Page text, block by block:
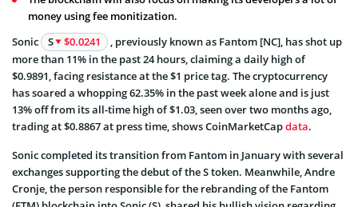
money using fee monitization.
Sonic
S $0.0241
, previously known as Fantom [NC], has shot up
more than 11% in the past 24 hours, claiming a daily high of
$0.9891, facing resistance at the $1 price tag. The cryptocurrency
has soared a whopping 62.35% in the past week alone and is just
13% off from its all-time high of $1.03, seen over two months ago,
trading at $0.8867 at press time, shows CoinMarketCapdata.
Sonic completed its transition from Fantom in January with several
exchanges supporting the debut of the S token. Meanwhile, Andre
Cronje, the person responsible for the rebranding of the Fantom